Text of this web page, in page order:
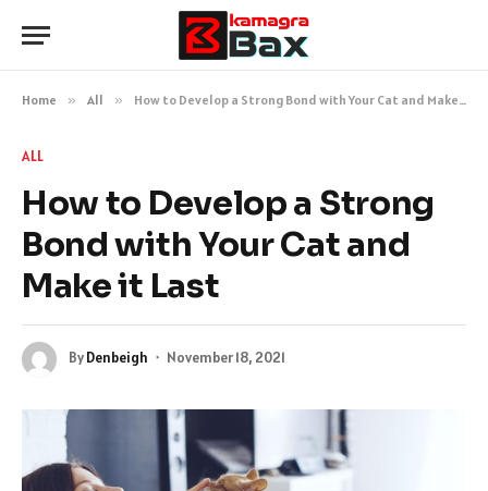
Home » All » How to Develop a Strong Bond with Your Cat and Make it Last
ALL
How to Develop a Strong
Bond with Your Cat and
Make it Last
ByDenbeigh November 18, 2021